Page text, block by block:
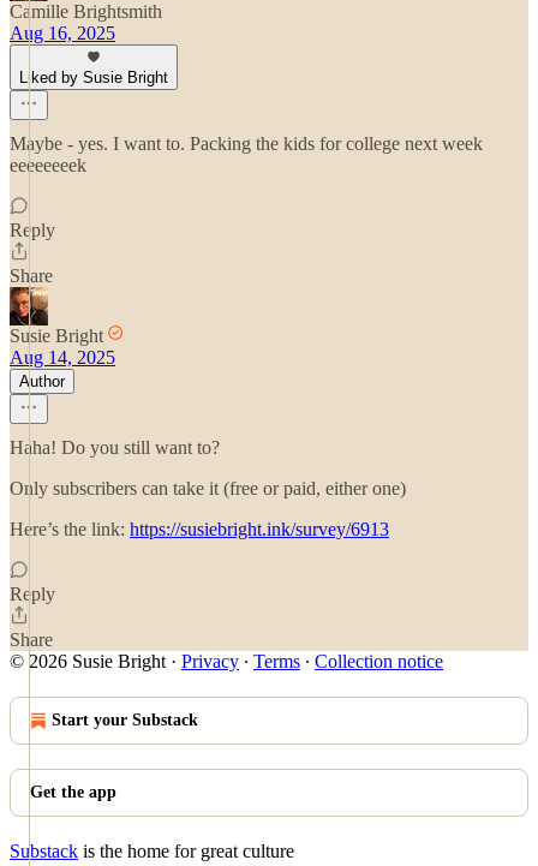
Camille Brightsmith
Aug 16, 2025
Liked by Susie Bright
Maybe - yes. I want to. Packing the kids for college next week
eeeeeeeek
Reply
Share
Susie Bright
Aug 14, 2025
Author
Haha! Do you still want to?
Only subscribers can take it (free or paid, either one)
Here’s the link: https://susiebright.ink/survey/6913
Reply
Share
© 2026 Susie Bright · Privacy ∙ Terms ∙ Collection notice
Start your Substack
Get the app
Substack is the home for great culture